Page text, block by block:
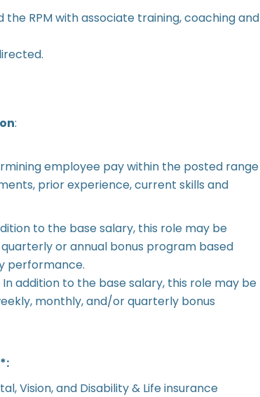
the RPM with associate training, coaching and
:
employee pay within the posted range
prior experience, current skills and
to the base salary, this role may be
or annual bonus program based
performance.
addition to the base salary, this role may be
monthly, and/or quarterly bonus
Vision, and Disability & Life insurance